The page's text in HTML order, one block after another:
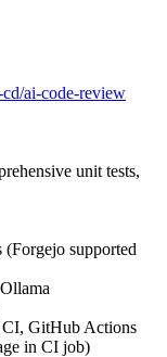
ai-code-review
unit tests,
supported
GitHub Actions
in CI job)